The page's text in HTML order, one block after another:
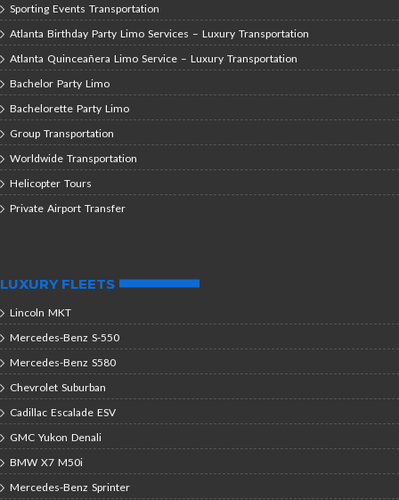
Sporting Events Transportation
Atlanta Birthday Party Limo Services – Luxury Transportation
Atlanta Quinceañera Limo Service – Luxury Transportation
Bachelor Party Limo
Bachelorette Party Limo
Group Transportation
Worldwide Transportation
Helicopter Tours
Private Airport Transfer
LUXURY FLEETS
Lincoln MKT
Mercedes-Benz S-550
Mercedes-Benz S580
Chevrolet Suburban
Cadillac Escalade ESV
GMC Yukon Denali
BMW X7 M50i
Mercedes-Benz Sprinter